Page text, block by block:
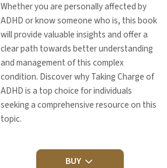
Whether you are personally affected by
ADHD or know someone who is, this book
will provide valuable insights and offer a
clear path towards better understanding
and management of this complex
condition. Discover why Taking Charge of
ADHD is a top choice for individuals
seeking a comprehensive resource on this
topic.
BUY